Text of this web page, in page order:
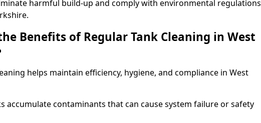
harmful build-up and comply with environmental regulations
Benefits of Regular Tank Cleaning in West
helps maintain efficiency, hygiene, and compliance in West
accumulate contaminants that can cause system failure or safety